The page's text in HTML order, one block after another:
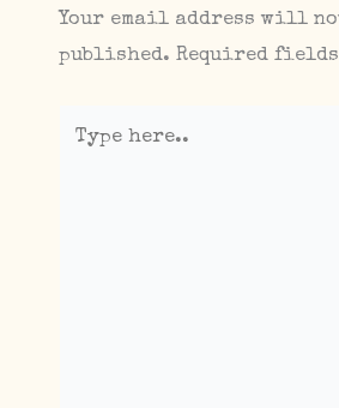
Your email address will
published. Required